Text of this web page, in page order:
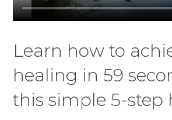
Learn how to
healing in 59
this simple 5-step